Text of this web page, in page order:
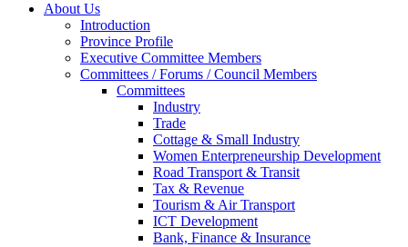
About Us
Introduction
Province Profile
Executive Committee Members
Committees / Forums / Council Members
Committees
Industry
Trade
Cottage & Small Industry
Women Enterpreneurship Development
Road Transport & Transit
Tax & Revenue
Tourism & Air Transport
ICT Development
Bank, Finance & Insurance